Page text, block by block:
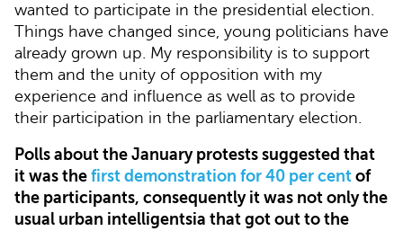
wanted to participate in the presidential election.
Things have changed since, young politicians have
already grown up. My responsibility is to support
them and the unity of opposition with my
experience and influence as well as to provide
their participation in the parliamentary election.
Polls about the January protests suggested that
it was the first demonstration for 40 per cent of
the participants, consequently it was not only the
usual urban intelligentsia that got out to the